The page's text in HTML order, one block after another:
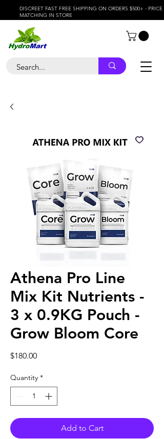
DISCREET FAST FREE SHIPPING ON ORDERS $500+ - PRICE
MATCHING IN STORE
Athena Pro Line
Mix Kit Nutrients -
3 x 0.9KG Pouch -
Grow Bloom Core
$180.00Price
Quantity *
Add to Cart